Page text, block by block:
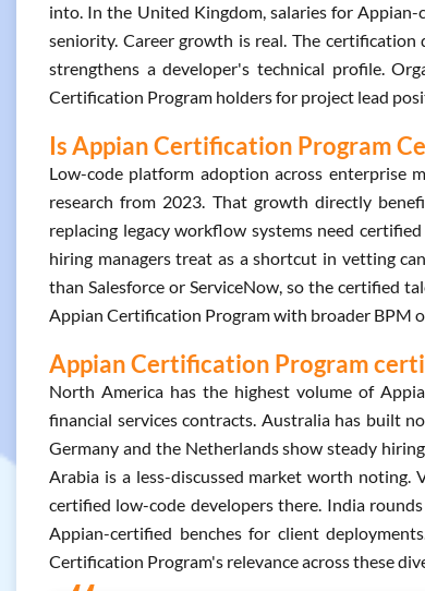
into. In the United Kingdom, salaries for
seniority. Career growth is real. The
strengthens a developer's technical profile.
Certification Program holders for project lead
Is Appian Certification Program
Low-code platform adoption across enterprise
research from 2023. That growth directly
replacing legacy workflow systems need
hiring managers treat as a shortcut in vetting
than Salesforce or ServiceNow, so the certified
Appian Certification Program with broader BPM
Appian Certification Program
North America has the highest volume of
financial services contracts. Australia has built
Germany and the Netherlands show steady
Arabia is a less-discussed market worth
certified low-code developers there. India
Appian-certified benches for client
Certification Program's relevance across these